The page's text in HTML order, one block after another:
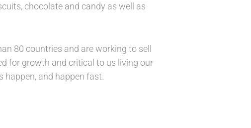
chocolate and candy as well as
80 countries and are working to sell
for growth and critical to us living our
happen, and happen fast.